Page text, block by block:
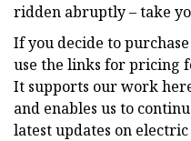
ridden abruptly – take
If you decide to
use the links for pricing
It supports our work
and enables us to
latest updates on